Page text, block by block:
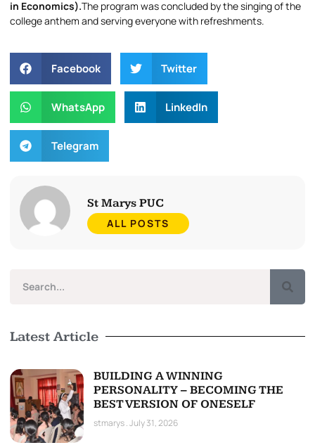
in Economics).The program was concluded by the singing of the
college anthem and serving everyone with refreshments.
Facebook Twitter
WhatsApp LinkedIn
Telegram
St Marys PUC
ALL POSTS
Latest Article
BUILDING A WINNING
PERSONALITY – BECOMING THE
BEST VERSION OF ONESELF
stmarys July 31, 2026